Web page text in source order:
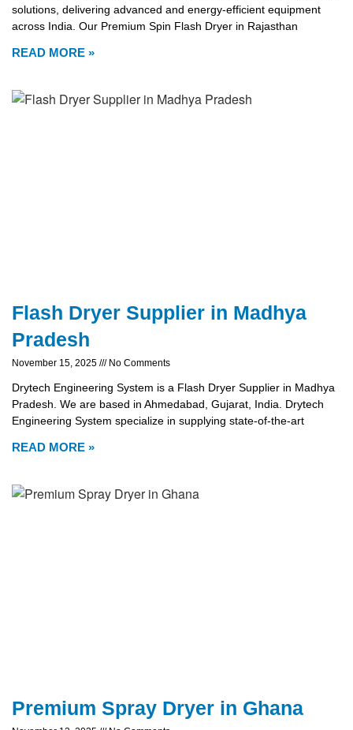
solutions, delivering advanced and energy-efficient equipment
across India. Our Premium Spin Flash Dryer in Rajasthan
READ MORE »
Flash Dryer Supplier in Madhya
Pradesh
November 15, 2025 No Comments
Drytech Engineering System is a Flash Dryer Supplier in Madhya
Pradesh. We are based in Ahmedabad, Gujarat, India. Drytech
Engineering System specialize in supplying state-of-the-art
READ MORE »
Premium Spray Dryer in Ghana